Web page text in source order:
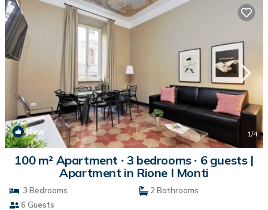
New 1/4
100 m² Apartment ∙ 3 bedrooms ∙ 6 guests |
Apartment in Rione I Monti
3 Bedrooms
2 Bathrooms
6 Guests